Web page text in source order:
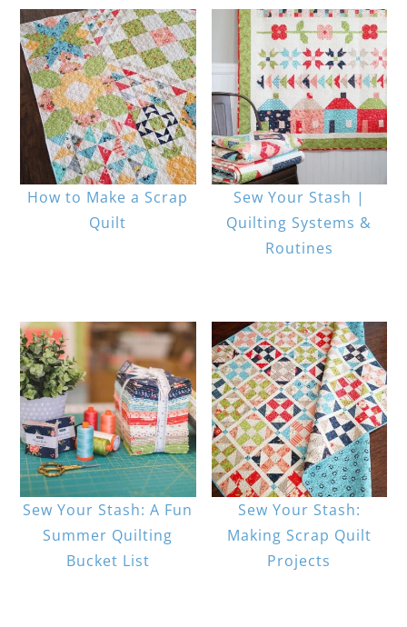
How to Make a Scrap
Quilt
Sew Your Stash |
Quilting Systems &
Routines
Sew Your Stash: A Fun
Summer Quilting
Bucket List
Sew Your Stash:
Making Scrap Quilt
Projects